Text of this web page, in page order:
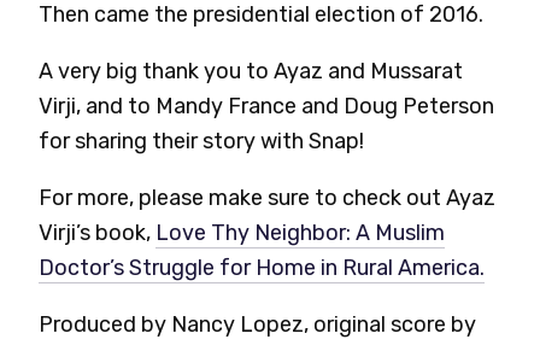
Then came the presidential election of 2016.
A very big thank you to Ayaz and Mussarat
Virji, and to Mandy France and Doug Peterson
for sharing their story with Snap!
For more, please make sure to check out Ayaz
Virji’s book, Love Thy Neighbor: A Muslim
Doctor’s Struggle for Home in Rural America.
Produced by Nancy Lopez, original score by